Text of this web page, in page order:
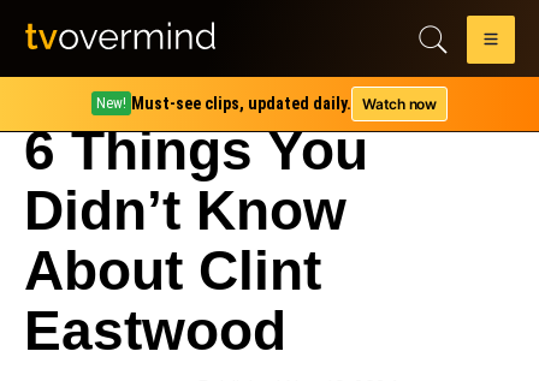
New! Must-see clips, updated daily. Watch now
6 Things You
Didn’t Know
About Clint
Eastwood